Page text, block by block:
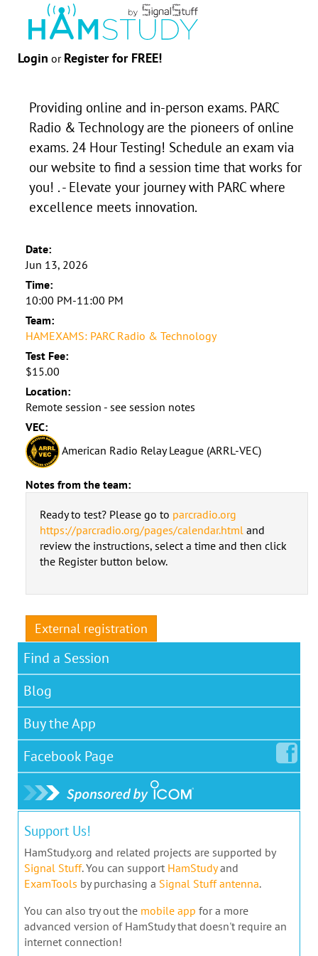
Login or Register for FREE!
Providing online and in-person exams. PARC
Radio & Technology are the pioneers of online
exams. 24 Hour Testing! Schedule an exam via
our website to find a session time that works for
you! . - Elevate your journey with PARC where
excellence meets innovation.
Date:
Jun 13, 2026
Time:
10:00 PM-11:00 PM
Team:
HAMEXAMS: PARC Radio & Technology
Test Fee:
$15.00
Location:
Remote session - see session notes
VEC:
American Radio Relay League (ARRL-VEC)
Notes from the team:
Ready to test? Please go to parcradio.org
https://parcradio.org/pages/calendar.htmland
review the instructions, select a time and then click
the Register button below.
External registration
Find a Session
Blog
Buy the App
Facebook Page
Support Us!
HamStudy.org and related projects are supported by
Signal Stuff. You can support HamStudyand
ExamTools by purchasing a Signal Stuff antenna.
You can also try out the mobile app for a more
advanced version of HamStudy that doesn't require an
internet connection!